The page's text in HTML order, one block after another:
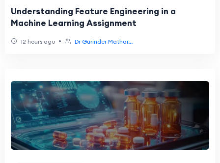
Understanding Feature Engineering in a
Machine Learning Assignment
12 hours ago • Dr Gurinder Mathar...